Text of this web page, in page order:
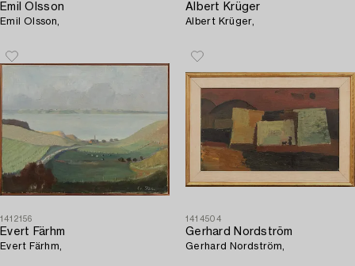
Emil Olsson
Emil Olsson,
Albert Krüger
Albert Krüger,
1412156
Evert Färhm
Evert Färhm,
1414504
Gerhard Nordström
Gerhard Nordström,